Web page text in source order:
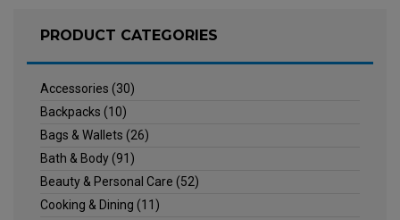
PRODUCT CATEGORIES
Accessories (30)
Backpacks (10)
Bags & Wallets (26)
Bath & Body(91)
Beauty & Personal Care (52)
Cooking & Dining (11)